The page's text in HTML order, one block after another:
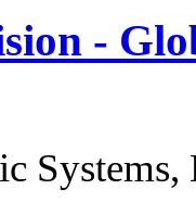
-